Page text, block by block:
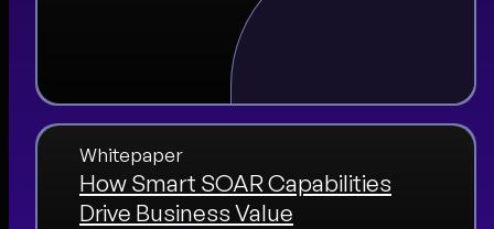
Whitepaper
How Smart SOAR Capabilities
Drive Business Value